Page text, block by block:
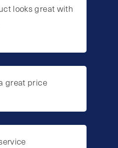
looks great with
great price